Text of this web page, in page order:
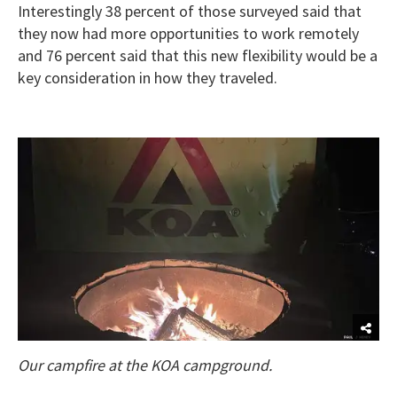
Interestingly 38 percent of those surveyed said that
they now had more opportunities to work remotely
and 76 percent said that this new flexibility would be a
key consideration in how they traveled.
Our campfire at the KOA campground.